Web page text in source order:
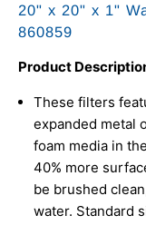
20" x 20" x 1"
860859
Product
These filters
expanded metal
foam media in
40% more
be brushed
water. Standard